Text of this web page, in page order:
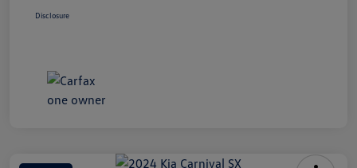
Disclosure